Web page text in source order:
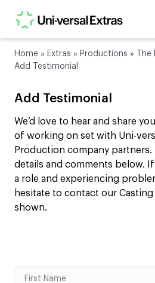
Home » Extras » Productions »
Add Testimonial
Add Testimonial
We’d love to hear and share
of working on set with Uni-
Production company partners.
details and comments below.
a role and experiencing
hesitate to contact our
shown.